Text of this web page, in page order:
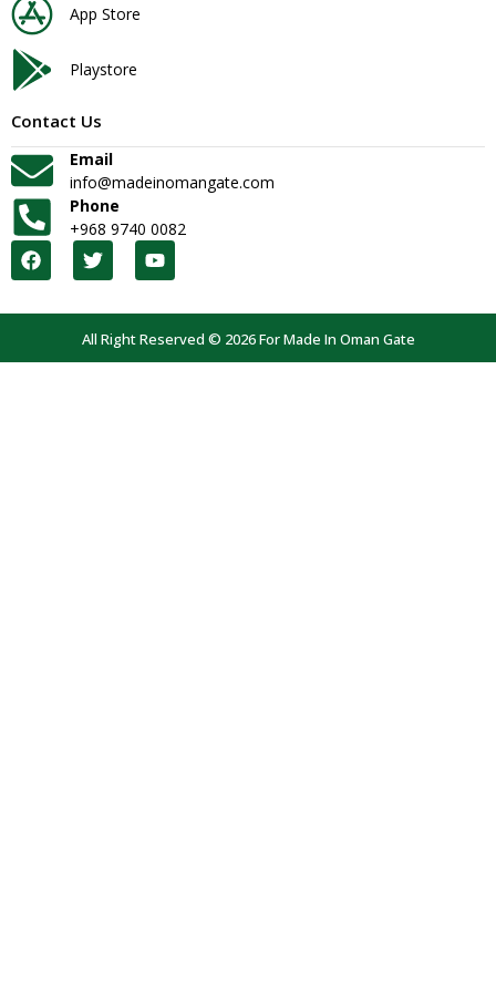
App Store
Playstore
Contact Us
Email
info@madeinomangate.com
Phone
+968 9740 0082
All Right Reserved © 2026 For Made In Oman Gate